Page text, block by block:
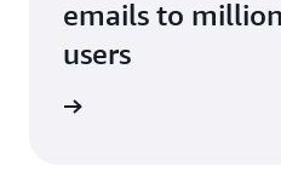
emails to
users